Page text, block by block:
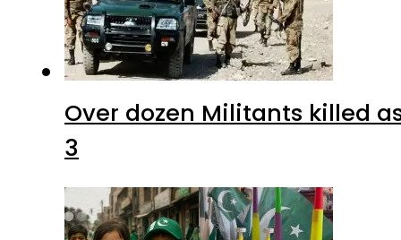
Over dozen Militants killed
3